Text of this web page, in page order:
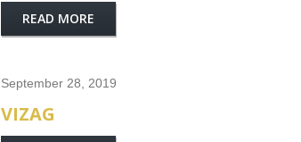
READ MORE
September 28, 2019
VIZAG